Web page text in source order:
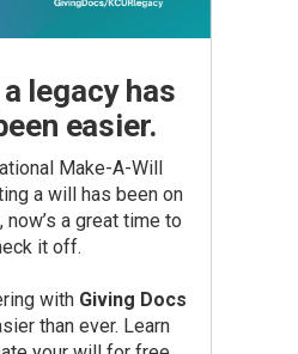
legacy has
easier.
Make-A-Will
a will has been on
a great time to
it off.
with Giving Docs
than ever. Learn